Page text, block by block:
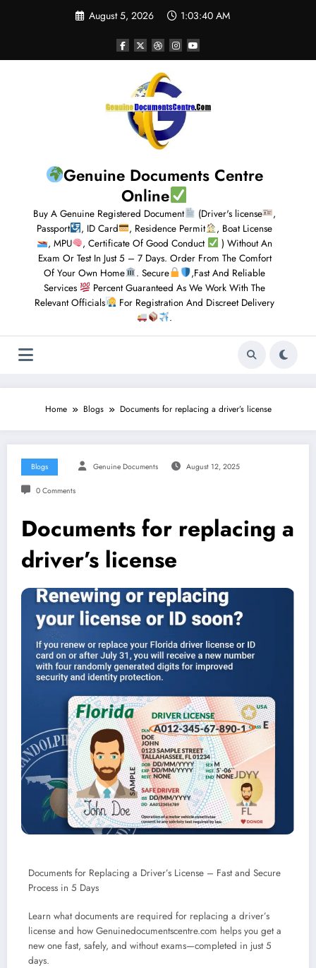
August 5, 2026 1:03:41 AM
Genuine Documents Centre
Online
Buy A Genuine Registered Document (Driver's license
,
Passport
, ID Card , Residence Permit
, Boat License
, MPU
, Certificate Of Good Conduct
) Without An
Exam Or Test In Just 5 – 7 Days. Order From The Comfort
Of Your Own Home
. Secure
,Fast And Reliable
Services
Percent Guaranteed As We Work With The
Relevant Officials
For Registration And Discreet Delivery
.
Home Blogs Documents for replacing a driver’s license
Blogs Genuine Documents August 12, 2025
0 Comments
Documents for replacing a
driver’s license
Documents for Replacing a Driver’s License – Fast and Secure
Process in 5 Days
Learn what documents are required for replacing a driver’s
license and how Genuinedocumentscentre.com helps you get a
new one fast, safely, and without exams—completed in just 5
days.